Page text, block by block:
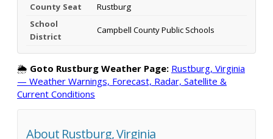
County Seat
Rustburg
School
District
Campbell County Public Schools
🌦️ Goto Rustburg Weather Page: Rustburg, Virginia
— Weather Warnings, Forecast, Radar, Satellite &
Current Conditions
About Rustburg, Virginia